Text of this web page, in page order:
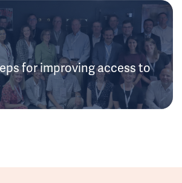
for improving access to